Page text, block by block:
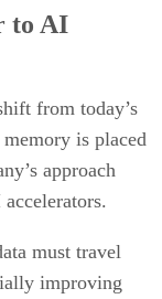
to AI
from today’s
is placed
approach
must travel
improving